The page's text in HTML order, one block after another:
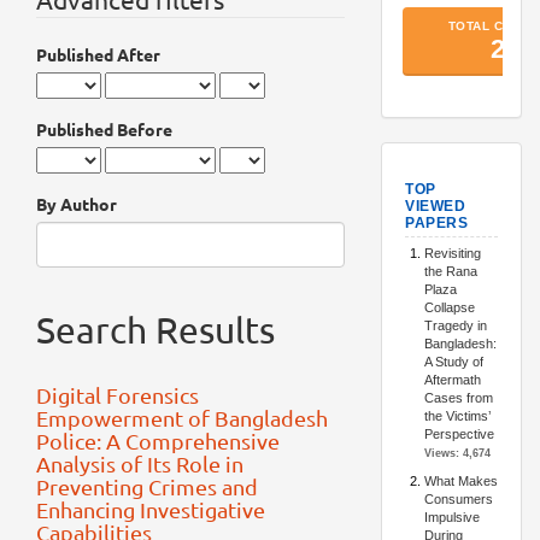
Published After
Published Before
By Author
Search Results
Digital Forensics
Empowerment of Bangladesh
Police: A Comprehensive
Analysis of Its Role in
Preventing Crimes and
Enhancing Investigative
Capabilities